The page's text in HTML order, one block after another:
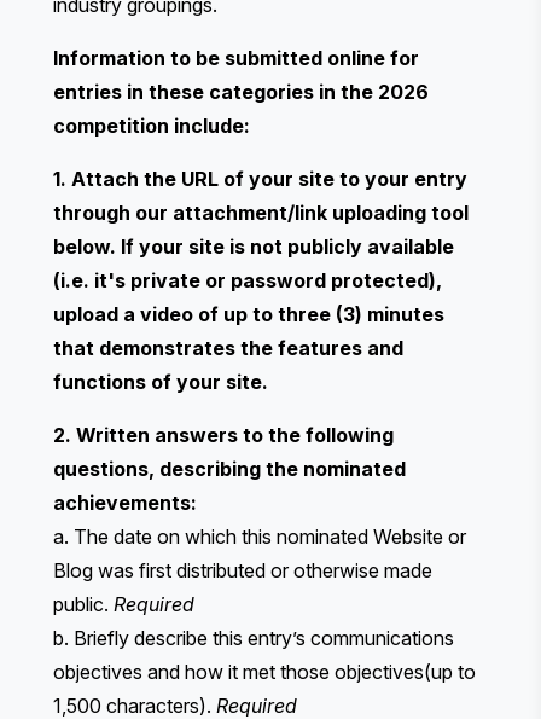
Information to be submitted online for
entries in these categories in the 2026
competition include:
1. Attach the URL of your site to your entry
through our attachment/link uploading tool
below. If your site is not publicly available
(i.e. it's private or password protected),
upload a video of up to three (3) minutes
that demonstrates the features and
functions of your site.
2. Written answers to the following
questions, describing the nominated
achievements:
a. The date on which this nominated Website or
Blog was first distributed or otherwise made
public. Required
b. Briefly describe this entry’s communications
objectives and how it met those objectives(up to
1,500 characters). Required